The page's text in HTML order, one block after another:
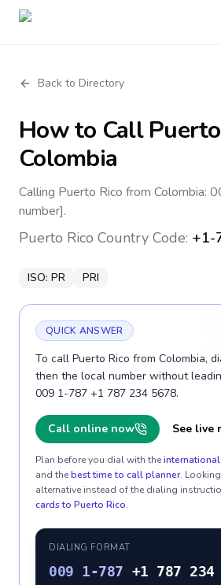
Back to Directory
How to Call
Colombia
Calling Puerto Rico from Colombia:
number].
Puerto Rico Country Code: +1-
ISO: PR PRI
QUICK ANSWER
To call Puerto Rico from Colombia,
then the local number without
009 1-787 +1 787 234 5678.
Call online now See live
Plan before you dial with the
and thebest time to call planner.
alternative instead of the dialing
cards to Puerto Rico.
DIALING FORMAT
009 1-787 +1 787 234